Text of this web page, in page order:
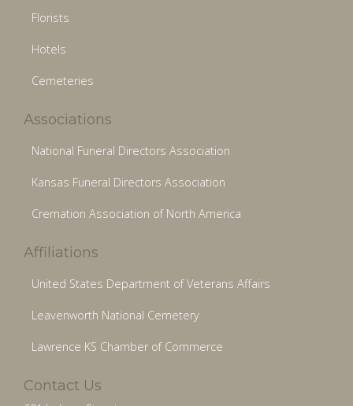
Florists
Hotels
Cemeteries
Associations
National Funeral Directors Association
Kansas Funeral Directors Association
Cremation Association of North America
Affiliations
United States Department of Veterans Affairs
Leavenworth National Cemetery
Lawrence KS Chamber of Commerce
Contact Us